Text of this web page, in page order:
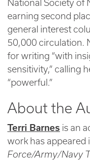
National Society of
earning second
general interest
50,000 circulation.
for writing “with
sensitivity,” calling
“powerful.”
About the
Terri Barnes is an
work has appeared
Force/Army/Navy